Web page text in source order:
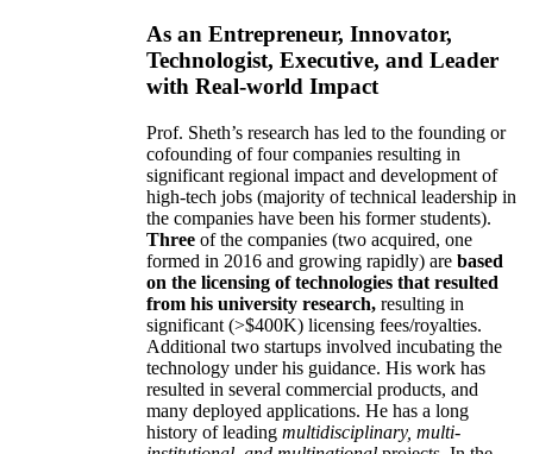
As an Entrepreneur, Innovator,
Technologist, Executive, and Leader
with Real-world Impact
Prof. Sheth’s research has led to the founding or
cofounding of four companies resulting in
significant regional impact and development of
high-tech jobs (majority of technical leadership in
the companies have been his former students).
Three of the companies (two acquired, one
formed in 2016 and growing rapidly) are based
on the licensing of technologies that resulted
from his university research, resulting in
significant (>$400K) licensing fees/royalties.
Additional two startups involved incubating the
technology under his guidance. His work has
resulted in several commercial products, and
many deployed applications. He has a long
history of leading multidisciplinary, multi-